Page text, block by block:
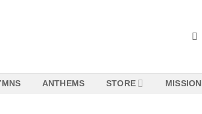
ANTHEMS STORE MISSION